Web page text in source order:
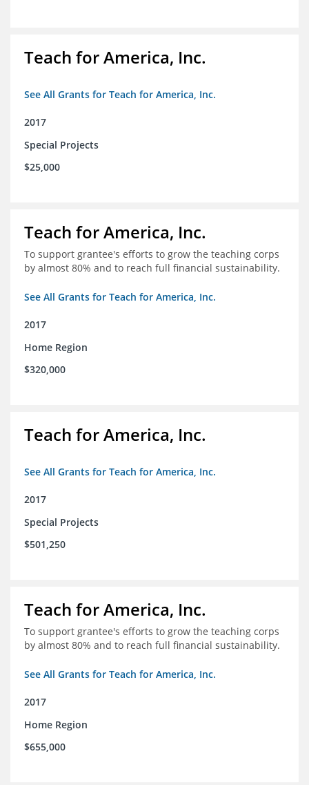
Teach for America, Inc.
See All Grants for Teach for America, Inc.
2017
Special Projects
$25,000
Teach for America, Inc.
To support grantee's efforts to grow the teaching corps
by almost 80% and to reach full financial sustainability.
See All Grants for Teach for America, Inc.
2017
Home Region
$320,000
Teach for America, Inc.
See All Grants for Teach for America, Inc.
2017
Special Projects
$501,250
Teach for America, Inc.
To support grantee's efforts to grow the teaching corps
by almost 80% and to reach full financial sustainability.
See All Grants for Teach for America, Inc.
2017
Home Region
$655,000